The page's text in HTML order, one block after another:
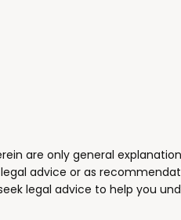
are only general
advice or as
legal advice to help you